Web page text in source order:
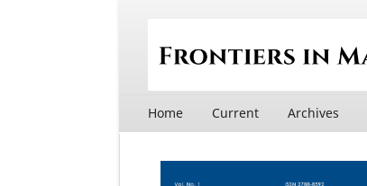
Home Current Archives